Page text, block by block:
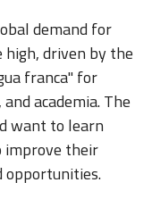
demand for
driven by the
franca" for
academia. The
want to learn
improve their
opportunities.